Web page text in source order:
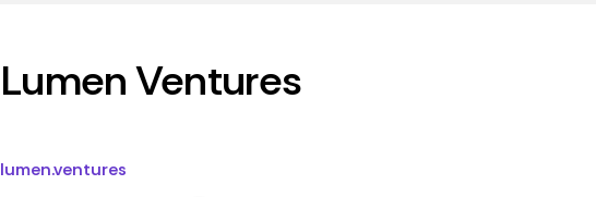
Lumen Ventures
lumen.ventures